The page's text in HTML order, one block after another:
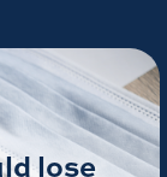
lose